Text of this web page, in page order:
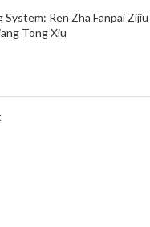
Ren Zha Fanpai Zijiu
Tong Xiu